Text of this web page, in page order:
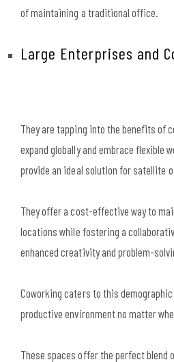
of maintaining a traditional office.
Large Enterprises and
They are tapping into the benefits of
expand globally and embrace flexible
provide an ideal solution for satellite
They offer a cost-effective way to
locations while fostering a
enhanced creativity and problem-
Coworking caters to this
productive environment no matter
These spaces offer the perfect blend